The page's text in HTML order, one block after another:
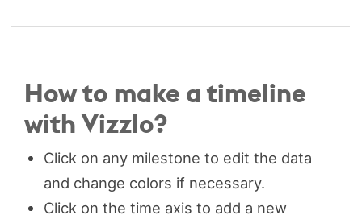
How to make a timeline
with Vizzlo?
Click on any milestone to edit the data
and change colors if necessary.
Click on the time axis to add a new